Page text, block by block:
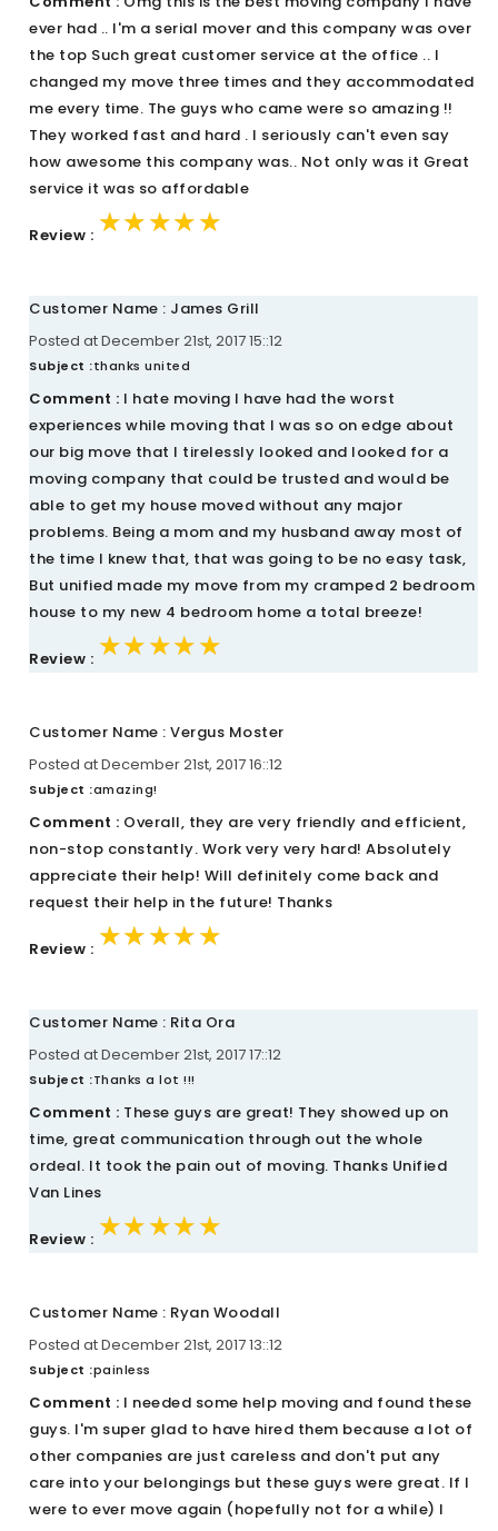
ever had .. I'm a serial mover and this company was over
the top Such great customer service at the office .. I
changed my move three times and they accommodated
me every time. The guys who came were so amazing !!
They worked fast and hard . I seriously can't even say
how awesome this company was.. Not only was it Great
service it was so affordable
Review : ★★★★★
★★★★★
★★★★★
Customer Name : James Grill
Posted at December 21st, 2017 15::12
Subject :thanks united
Comment : I hate moving I have had the worst
experiences while moving that I was so on edge about
our big move that I tirelessly looked and looked for a
moving company that could be trusted and would be
able to get my house moved without any major
problems. Being a mom and my husband away most of
the time I knew that, that was going to be no easy task,
But unified made my move from my cramped 2 bedroom
house to my new 4 bedroom home a total breeze!
Review : ★★★★★
★★★★★
★★★★★
Customer Name : Vergus Moster
Posted at December 21st, 2017 16::12
Subject :amazing!
Comment : Overall, they are very friendly and efficient,
non-stop constantly. Work very very hard! Absolutely
appreciate their help! Will definitely come back and
request their help in the future! Thanks
Review : ★★★★★
★★★★★
★★★★★
Customer Name : Rita Ora
Posted at December 21st, 2017 17::12
Subject :Thanks a lot !!!
Comment : These guys are great! They showed up on
time, great communication through out the whole
ordeal. It took the pain out of moving. Thanks Unified
Van Lines
Review : ★★★★★
★★★★★
★★★★★
Customer Name : Ryan Woodall
Posted at December 21st, 2017 13::12
Subject :painless
Comment : I needed some help moving and found these
guys. I'm super glad to have hired them because a lot of
other companies are just careless and don't put any
care into your belongings but these guys were great. If I
were to ever move again (hopefully not for a while) I